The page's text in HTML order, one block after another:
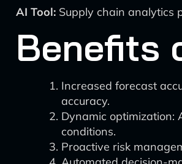
AI Tool: Supply chain analytics
Benefits
Increased forecast
accuracy.
Dynamic optimization:
conditions.
Proactive risk